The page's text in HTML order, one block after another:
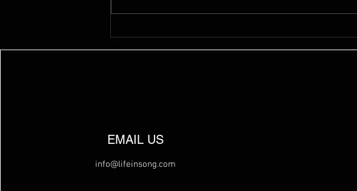
EMAIL US
info@lifeinsong.com